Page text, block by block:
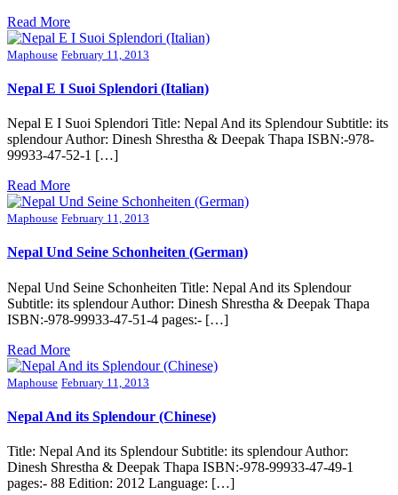
Read More
Maphouse February 11, 2013
Nepal E I Suoi Splendori (Italian)
Nepal E I Suoi Splendori Title: Nepal And its Splendour Subtitle: its
splendour Author: Dinesh Shrestha & Deepak Thapa ISBN:-978-
99933-47-52-1 […]
Read More
Maphouse February 11, 2013
Nepal Und Seine Schonheiten (German)
Nepal Und Seine Schonheiten Title: Nepal And its Splendour
Subtitle: its splendour Author: Dinesh Shrestha & Deepak Thapa
ISBN:-978-99933-47-51-4 pages:- […]
Read More
Maphouse February 11, 2013
Nepal And its Splendour (Chinese)
Title: Nepal And its Splendour Subtitle: its splendour Author:
Dinesh Shrestha & Deepak Thapa ISBN:-978-99933-47-49-1
pages:- 88 Edition: 2012 Language: […]